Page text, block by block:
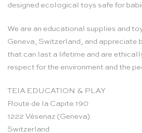
designed ecological toys safe for
We are an educational supplies and
Geneva, Switzerland, and appreciate
that can last a lifetime and are
respect for the environment and the
TEIA EDUCATION & PLAY
Route de la Capite 190
1222 Vésenaz (Geneva)
Switzerland